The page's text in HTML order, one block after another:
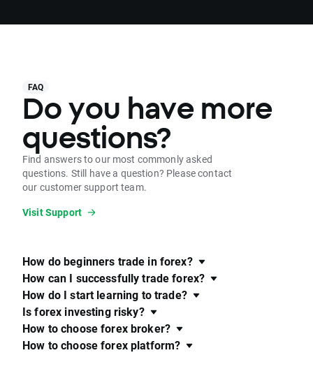
FAQ
Do you have more
questions?
Find answers to our most commonly asked
questions. Still have a question? Please contact
our customer support team.
Visit Support
How do beginners trade in forex?
How can I successfully trade forex?
How do I start learning to trade?
Is forex investing risky?
How to choose forex broker?
How to choose forex platform?